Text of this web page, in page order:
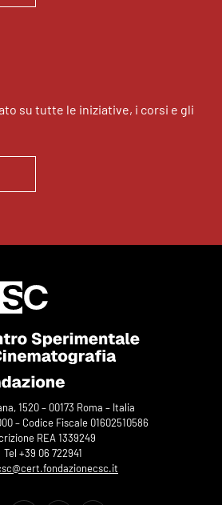
su tutte le iniziative, i corsi e gli
1520 – 00173 Roma – Italia
– Codice Fiscale 01602510586
REA 1339249
Tel +39 06 722941